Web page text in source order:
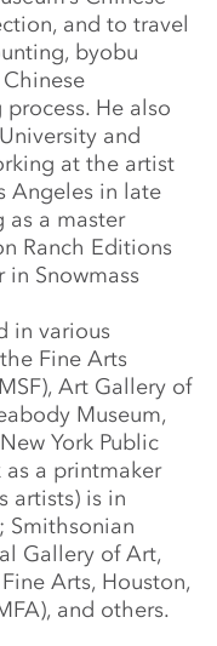
and to travel
byobu
He also
and
at the artist
Angeles in late
as a master
Ranch Editions
in Snowmass
in various
Fine Arts
Art Gallery of
Museum,
York Public
as a printmaker
artists) is in
Smithsonian
Gallery of Art,
Arts, Houston,
and others.